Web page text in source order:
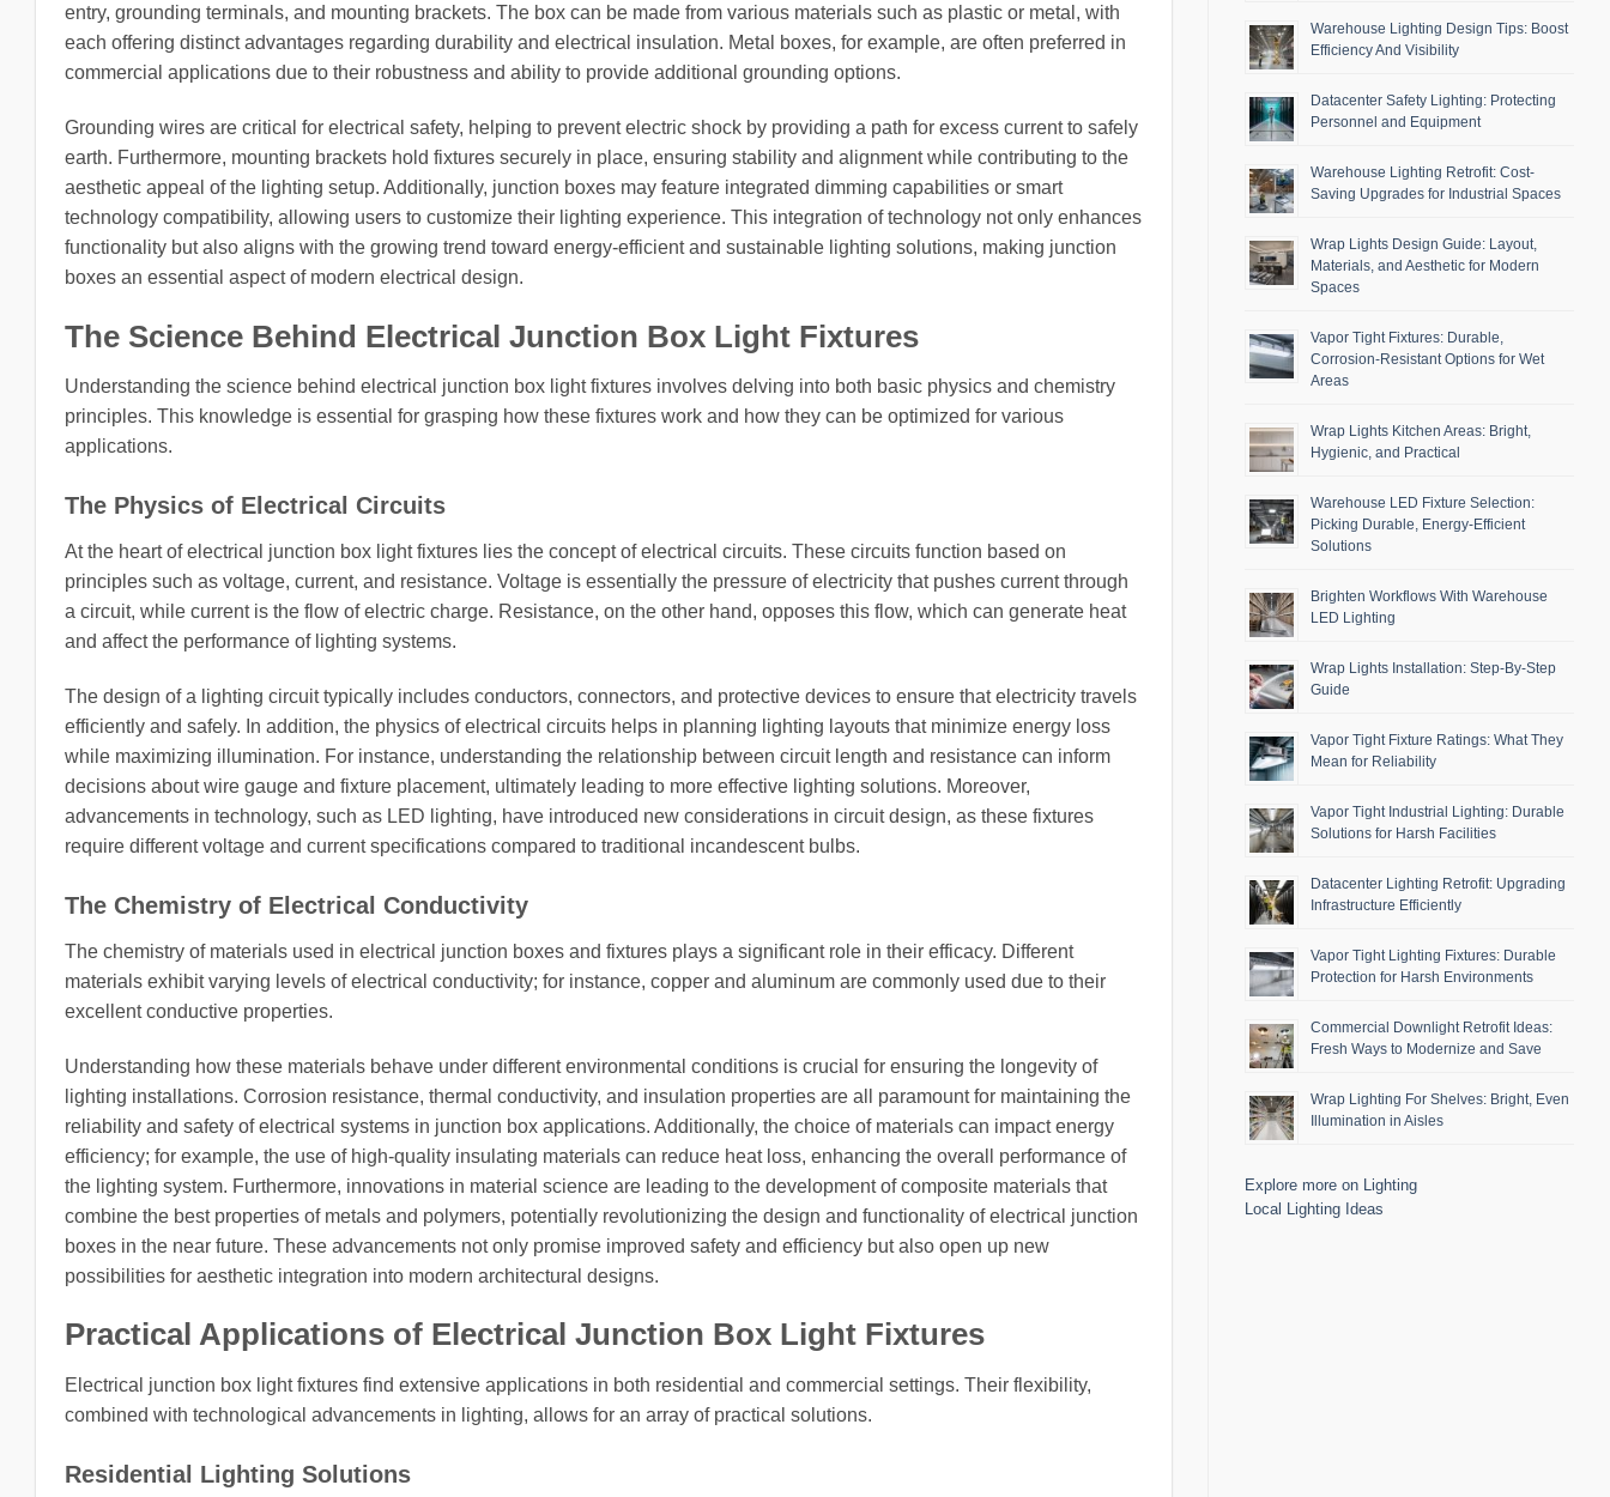
entry, grounding terminals, and mounting brackets. The box can be made from various materials such as plastic or metal, with
each offering distinct advantages regarding durability and electrical insulation. Metal boxes, for example, are often preferred in
commercial applications due to their robustness and ability to provide additional grounding options.
Grounding wires are critical for electrical safety, helping to prevent electric shock by providing a path for excess current to safely
earth. Furthermore, mounting brackets hold fixtures securely in place, ensuring stability and alignment while contributing to the
aesthetic appeal of the lighting setup. Additionally, junction boxes may feature integrated dimming capabilities or smart
technology compatibility, allowing users to customize their lighting experience. This integration of technology not only enhances
functionality but also aligns with the growing trend toward energy-efficient and sustainable lighting solutions, making junction
boxes an essential aspect of modern electrical design.
The Science Behind Electrical Junction Box Light Fixtures
Understanding the science behind electrical junction box light fixtures involves delving into both basic physics and chemistry
principles. This knowledge is essential for grasping how these fixtures work and how they can be optimized for various
applications.
The Physics of Electrical Circuits
At the heart of electrical junction box light fixtures lies the concept of electrical circuits. These circuits function based on
principles such as voltage, current, and resistance. Voltage is essentially the pressure of electricity that pushes current through
a circuit, while current is the flow of electric charge. Resistance, on the other hand, opposes this flow, which can generate heat
and affect the performance of lighting systems.
The design of a lighting circuit typically includes conductors, connectors, and protective devices to ensure that electricity travels
efficiently and safely. In addition, the physics of electrical circuits helps in planning lighting layouts that minimize energy loss
while maximizing illumination. For instance, understanding the relationship between circuit length and resistance can inform
decisions about wire gauge and fixture placement, ultimately leading to more effective lighting solutions. Moreover,
advancements in technology, such as LED lighting, have introduced new considerations in circuit design, as these fixtures
require different voltage and current specifications compared to traditional incandescent bulbs.
The Chemistry of Electrical Conductivity
The chemistry of materials used in electrical junction boxes and fixtures plays a significant role in their efficacy. Different
materials exhibit varying levels of electrical conductivity; for instance, copper and aluminum are commonly used due to their
excellent conductive properties.
Understanding how these materials behave under different environmental conditions is crucial for ensuring the longevity of
lighting installations. Corrosion resistance, thermal conductivity, and insulation properties are all paramount for maintaining the
reliability and safety of electrical systems in junction box applications. Additionally, the choice of materials can impact energy
efficiency; for example, the use of high-quality insulating materials can reduce heat loss, enhancing the overall performance of
the lighting system. Furthermore, innovations in material science are leading to the development of composite materials that
combine the best properties of metals and polymers, potentially revolutionizing the design and functionality of electrical junction
boxes in the near future. These advancements not only promise improved safety and efficiency but also open up new
possibilities for aesthetic integration into modern architectural designs.
Practical Applications of Electrical Junction Box Light Fixtures
Electrical junction box light fixtures find extensive applications in both residential and commercial settings. Their flexibility,
combined with technological advancements in lighting, allows for an array of practical solutions.
Residential Lighting Solutions
Warehouse Lighting Design Tips: Boost
Efficiency And Visibility
Datacenter Safety Lighting: Protecting
Personnel and Equipment
Warehouse Lighting Retrofit: Cost-
Saving Upgrades for Industrial Spaces
Wrap Lights Design Guide: Layout,
Materials, and Aesthetic for Modern
Spaces
Vapor Tight Fixtures: Durable,
Corrosion-Resistant Options for Wet
Areas
Wrap Lights Kitchen Areas: Bright,
Hygienic, and Practical
Warehouse LED Fixture Selection:
Picking Durable, Energy-Efficient
Solutions
Brighten Workflows With Warehouse
LED Lighting
Wrap Lights Installation: Step-By-Step
Guide
Vapor Tight Fixture Ratings: What They
Mean for Reliability
Vapor Tight Industrial Lighting: Durable
Solutions for Harsh Facilities
Datacenter Lighting Retrofit: Upgrading
Infrastructure Efficiently
Vapor Tight Lighting Fixtures: Durable
Protection for Harsh Environments
Commercial Downlight Retrofit Ideas:
Fresh Ways to Modernize and Save
Wrap Lighting For Shelves: Bright, Even
Illumination in Aisles
Explore more on Lighting
Local Lighting Ideas